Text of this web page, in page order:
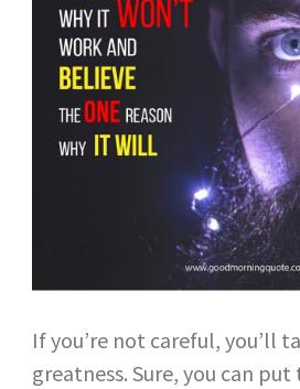
If you’re not careful, you’ll
greatness. Sure, you can